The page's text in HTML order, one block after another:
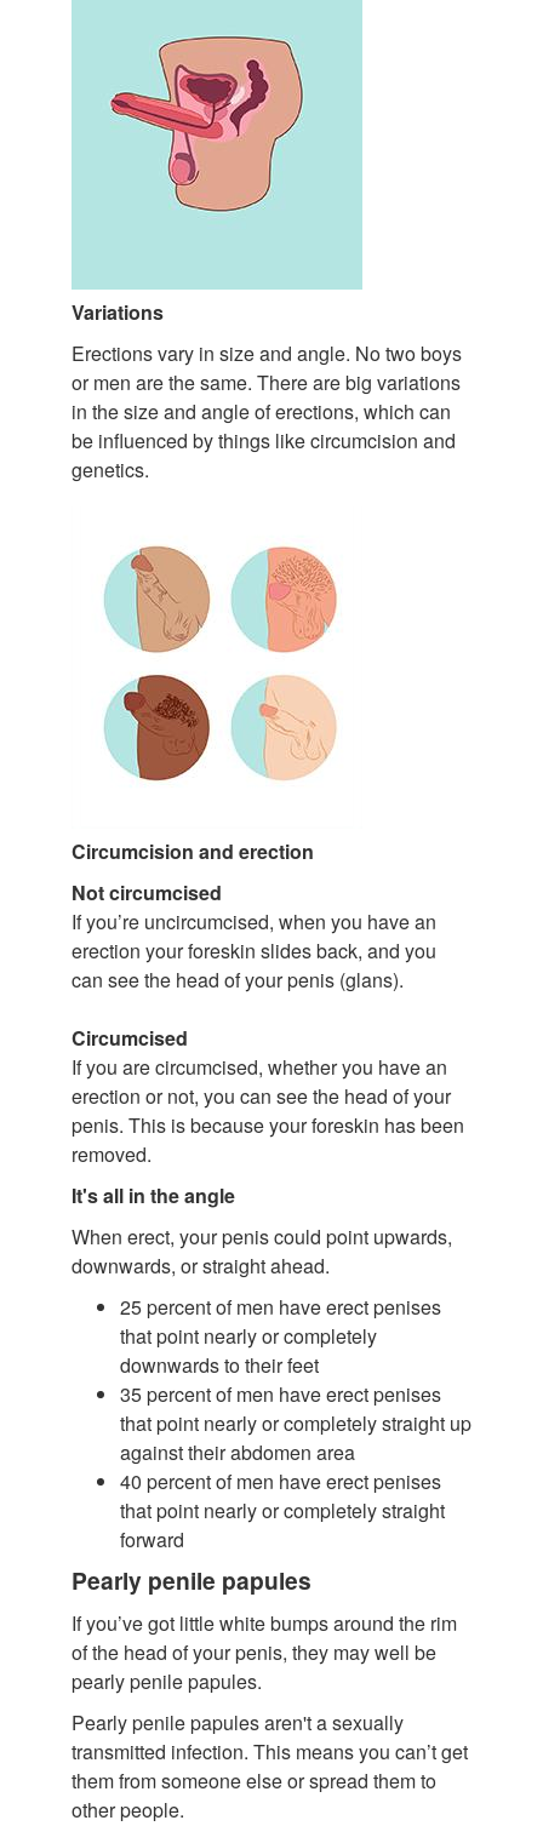
Variations
Erections vary in size and angle. No two boys
or men are the same. There are big variations
in the size and angle of erections, which can
be influenced by things like circumcision and
genetics.
Circumcision and erection
Not circumcised
If you’re uncircumcised, when you have an
erection your foreskin slides back, and you
can see the head of your penis (glans).
Circumcised
If you are circumcised, whether you have an
erection or not, you can see the head of your
penis. This is because your foreskin has been
removed.
It's all in the angle
When erect, your penis could point upwards,
downwards, or straight ahead.
25 percent of men have erect penises
that point nearly or completely
downwards to their feet
35 percent of men have erect penises
that point nearly or completely straight up
against their abdomen area
40 percent of men have erect penises
that point nearly or completely straight
forward
Pearly penile papules
If you’ve got little white bumps around the rim
of the head of your penis, they may well be
pearly penile papules.
Pearly penile papules aren't a sexually
transmitted infection. This means you can’t get
them from someone else or spread them to
other people.